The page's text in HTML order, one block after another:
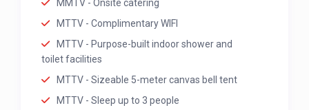
MMTV - Onsite catering
MTTV - Complimentary WIFI
MTTV - Purpose-built indoor shower and
toilet facilities
MTTV - Sizeable 5-meter canvas bell tent
MTTV - Sleep up to 3 people